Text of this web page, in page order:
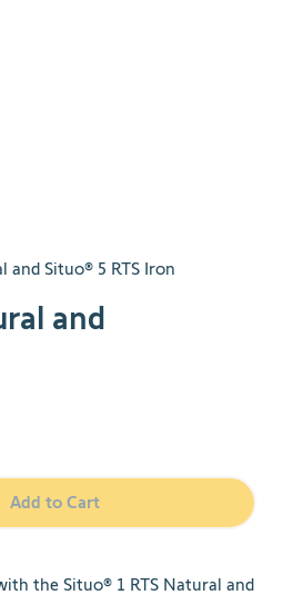
and Situo® 5 RTS Iron
and
options
Add to Cart
the Situo® 1 RTS Natural and